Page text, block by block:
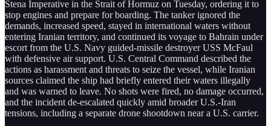
Stena Imperative in the Strait of Hormuz on Tuesday, ordering it to
stop engines and prepare for boarding. The tanker ignored the
demands, increased speed, stayed in international waters without
entering Iranian territory, and continued its voyage to Bahrain under
escort from the U.S. Navy guided-missile destroyer USS McFaul
with defensive air support. U.S. Central Command described the
actions as harassment and threats to seize the vessel, while Iranian
sources claimed the ship had briefly entered their waters illegally
and was warned to leave. No shots were fired, no damage occurred,
and the incident de-escalated quickly amid broader U.S.-Iran
tensions, including a separate drone shootdown near a U.S. carrier.